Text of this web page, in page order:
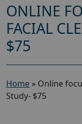
ONLINE
FACIAL
$75
Home » Online
Study- $75